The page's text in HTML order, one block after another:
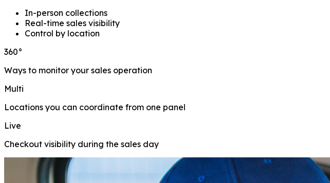
In-person collections
Real-time sales visibility
Control by location
360°
Ways to monitor your sales operation
Multi
Locations you can coordinate from one panel
Live
Checkout visibility during the sales day